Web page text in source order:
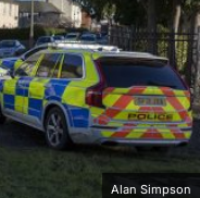
Alan Simpson